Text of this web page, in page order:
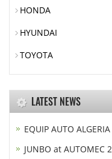
HONDA
HYUNDAI
TOYOTA
LATEST NEWS
EQUIP AUTO
JUNBO at AUTOMEC